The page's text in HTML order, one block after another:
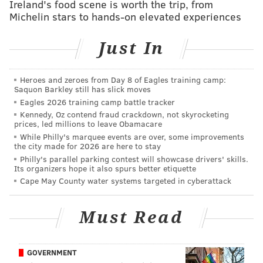
experience, arsenal of authentic recipes, and
role,” said Reading Terminal Market CEO and General
be excited to hear someone who knew and learned
from KeVen Parker will be continuing the tradition of
excellent soul food at the market. We look forward to
having visitors enjoy Perry’s take on soul food."
After Parker passed away in January, Ison and his
cousin submitted a proposal to Reading Terminal
Market to take over the spot located near the market's
12th Street entrance.
“It’s an honor to open this business after working with
friend and colleague and I hope to make him proud,
Ireland's food scene is worth the trip, from
Michelin stars to hands-on elevated experiences
Just In
Heroes and zeroes from Day 8 of Eagles training camp:
Saquon Barkley still has slick moves
Eagles 2026 training camp battle tracker
Kennedy, Oz contend fraud crackdown, not skyrocketing
prices, led millions to leave Obamacare
While Philly's marquee events are over, some improvements
the city made for 2026 are here to stay
Philly's parallel parking contest will showcase drivers' skills.
Its organizers hope it also spurs better etiquette
Cape May County water systems targeted in cyberattack
Must Read
GOVERNMENT